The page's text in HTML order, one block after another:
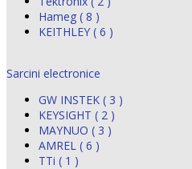
Hameg ( 8 )
KEITHLEY ( 6 )
Sarcini electronice
GW INSTEK ( 3 )
KEYSIGHT ( 2 )
MAYNUO ( 3 )
AMREL ( 6 )
TTi ( 1 )